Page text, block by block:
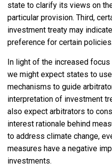
state to clarify its views on
particular provision. Third,
investment treaty may
preference for certain policies.
In light of the increased
we might expect states to
mechanisms to guide
interpretation of investment
also expect arbitrators to
interest rationale behind
to address climate change,
measures have a negative
investments.